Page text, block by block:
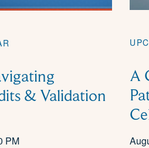
& Validation
PM
A